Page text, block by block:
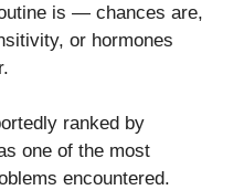
is — chances are,
or hormones
ranked by
one of the most
encountered.